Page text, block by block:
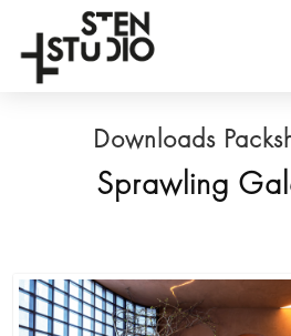
Downloads
Sprawling